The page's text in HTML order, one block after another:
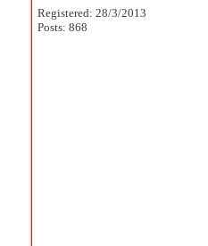
Registered: 28/3/2013
Posts: 868